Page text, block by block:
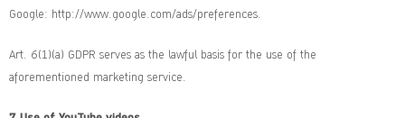
Google: http://www.google.com/ads/preferences
Art. 6(1)(a) GDPR serves as the lawful basis for the use of the
aforementioned marketing service.